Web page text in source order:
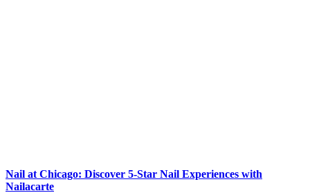
Nail at Chicago: Discover 5-Star Nail Experiences with
Nailacarte